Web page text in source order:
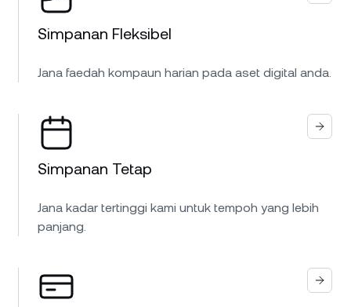
Simpanan Fleksibel
Jana faedah kompaun harian pada aset digital anda.
Simpanan Tetap
Jana kadar tertinggi kami untuk tempoh yang lebih
panjang.